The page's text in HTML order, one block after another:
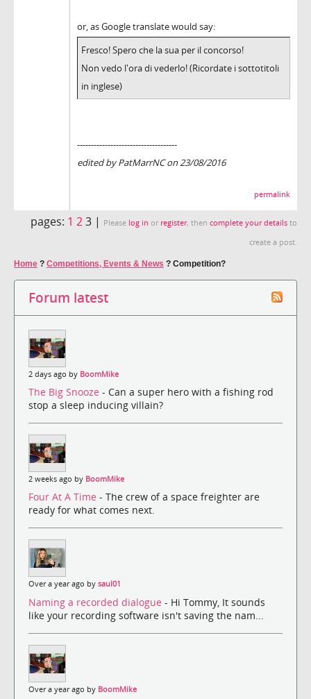
or, as Google translate would say:
Fresco! Spero che la sua per il concorso!
Non vedo l'ora di vederlo! (Ricordate i sottotitoli
in inglese)
------------------------------------
edited by PatMarrNC on 23/08/2016
permalink
pages: 1 23 | Please log in or register, then complete your details to
create a post.
Home ? Competitions, Events & News ? Competition?
Forum latest
2 days ago by BoomMike
The Big Snooze - Can a super hero with a fishing rod
stop a sleep inducing villain?
2 weeks ago by BoomMike
Four At A Time - The crew of a space freighter are
ready for what comes next.
Over a year ago by saul01
Naming a recorded dialogue - Hi Tommy, It sounds
like your recording software isn't saving the nam...
Over a year ago by BoomMike